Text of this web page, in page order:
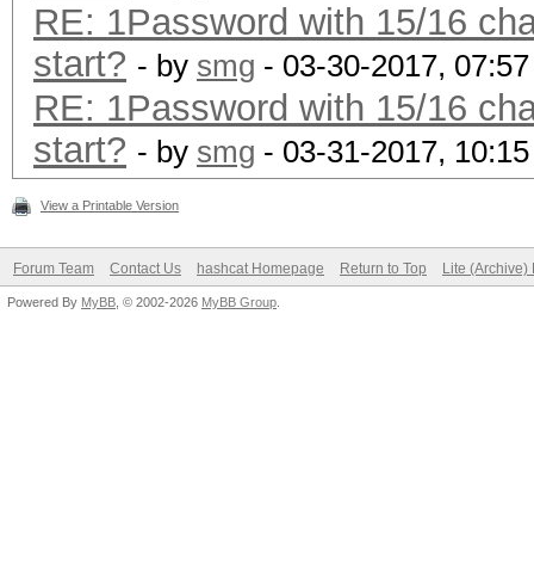
RE: 1Password with 15/16
start? - by smg - 03-30-2017,
RE: 1Password with 15/16
start? - by smg - 03-31-2017,
View a Printable Version
Forum Team Contact Us hashcat Homepage Return to Top Lite (Archive)
Powered By MyBB , © 2002-2026 MyBB Group